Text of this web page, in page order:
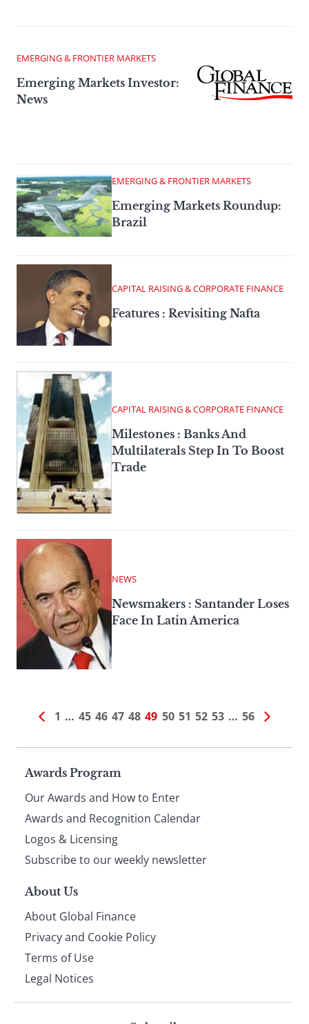
EMERGING & FRONTIER MARKETS
Emerging Markets Investor:
News
EMERGING & FRONTIER MARKETS
Emerging Markets Roundup:
Brazil
CAPITAL RAISING & CORPORATE FINANCE
Features : Revisiting Nafta
CAPITAL RAISING & CORPORATE FINANCE
Milestones : Banks And
Multilaterals Step In To Boost
Trade
NEWS
Newsmakers : Santander Loses
Face In Latin America
1 … 45 46 47 48 49 50 51 52 53 … 56
Page
footer
Awards Program
Our Awards and How to Enter
Awards and Recognition Calendar
Logos & Licensing
Subscribe to our weekly newsletter
About Us
About Global Finance
Privacy and Cookie Policy
Terms of Use
Legal Notices